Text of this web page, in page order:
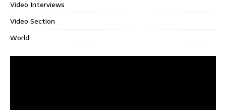
Video Interviews
Video Section
World